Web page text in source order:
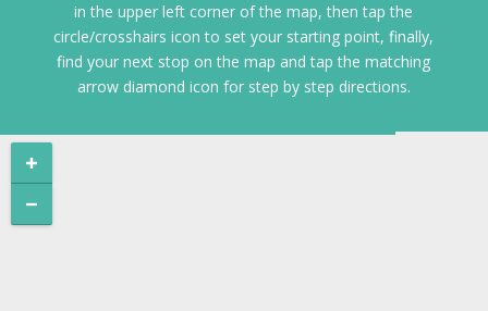
in the upper left corner of the map, then tap the
circle/crosshairs icon to set your starting point, finally,
find your next stop on the map and tap the matching
arrow diamond icon for step by step directions.